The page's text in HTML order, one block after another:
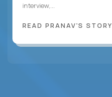
interview,...
READ PRANAV'S STORY